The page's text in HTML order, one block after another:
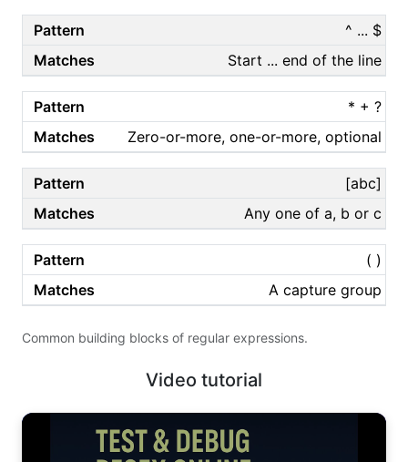
^ ... $
Start ... end of the line
* + ?
Zero-or-more, one-or-more, optional
[abc]
Any one of a, b or c
( )
A capture group
Common building blocks of regular expressions.
Video tutorial